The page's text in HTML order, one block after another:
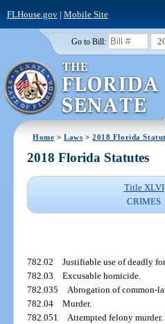
FLHouse.gov| Mobile Site
Go to Bill:
Home >Laws >2018 Florida
2018 Florida Statutes
Title XLVI
CRIMES
782.02Justifiable use of deadly
782.03Excusable homicide.
782.035Abrogation of common-
782.04Murder.
782.051Attempted felony murder.